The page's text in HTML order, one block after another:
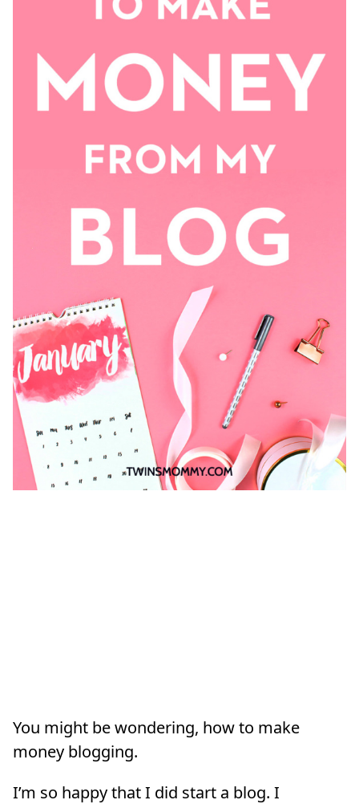
You might be wondering, how to make
money blogging.
I’m so happy that I did start a blog. I